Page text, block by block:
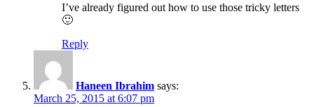
I’ve already figured out how to use those tricky letters
🙂
Reply
Haneen Ibrahim says:
March 25, 2015 at 6:07 pm